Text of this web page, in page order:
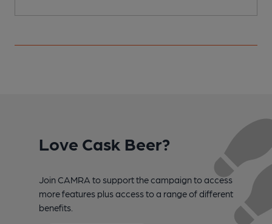
Love Cask Beer?
Join CAMRA to support the campaign to access
more features plus access to a range of different
benefits.